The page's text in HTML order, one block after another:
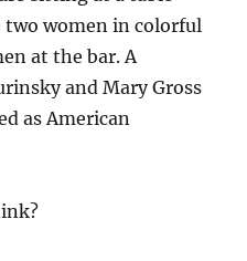
two women in colorful
at the bar. A
and Mary Gross
as American